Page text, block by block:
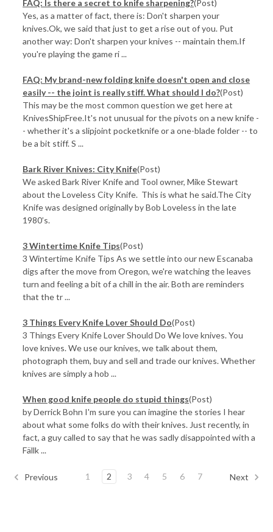
FAQ: Is there a secret to knife sharpening?(Post)
Yes, as a matter of fact, there is: Don't sharpen your
knives.Ok, we said that just to get a rise out of you. Put
another way: Don't sharpen your knives -- maintain them.If
you're playing the game ri ...
FAQ: My brand-new folding knife doesn't open and close
easily -- the joint is really stiff. What should I do?(Post)
This may be the most common question we get here at
KnivesShipFree.It's not unusual for the pivots on a new knife -
- whether it's a slipjoint pocketknife or a one-blade folder -- to
be a bit stiff. S ...
Bark River Knives: City Knife(Post)
We asked Bark River Knife and Tool owner, Mike Stewart
about the Loveless City Knife. This is what he said.The City
Knife was designed originally by Bob Loveless in the late
1980’s.
3 Wintertime Knife Tips(Post)
3 Wintertime Knife Tips As we settle into our new Escanaba
digs after the move from Oregon, we're watching the leaves
turn and feeling a bit of a chill in the air. Both are reminders
that the tr ...
3 Things Every Knife Lover Should Do(Post)
3 Things Every Knife Lover Should Do We love knives. You
love knives. We use our knives, we talk about them,
photograph them, buy and sell and trade our knives. Whether
knives are simply a hob ...
When good knife people do stupid things(Post)
by Derrick Bohn I'm sure you can imagine the stories I hear
about what some folks do with their knives. Just recently, in
fact, a guy called to say that he was sadly disappointed with a
Fällk ...
Previous 1 2 3 4 5 6 7 Next